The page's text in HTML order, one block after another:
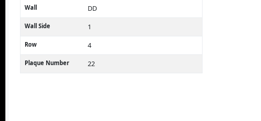
Wall DD
Wall Side 1
Row 4
Plaque Number 22